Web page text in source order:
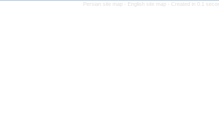
Persian site map -